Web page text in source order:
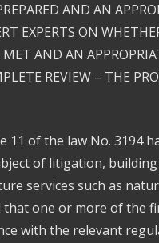
AND AN
EXPERTS ON
AND AN
REVIEW – THE
11 of the law No. 3194
of litigation,
services such as
that one or more of the
with the relevant